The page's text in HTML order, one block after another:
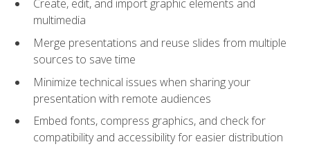
Create, edit, and import graphic elements and
multimedia
Merge presentations and reuse slides from multiple
sources to save time
Minimize technical issues when sharing your
presentation with remote audiences
Embed fonts, compress graphics, and check for
compatibility and accessibility for easier distribution